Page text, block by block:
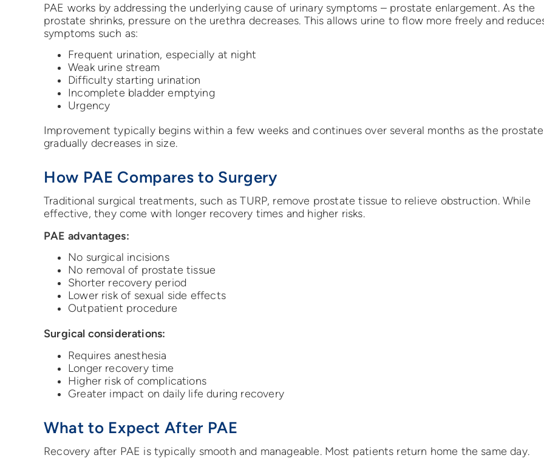
PAE works by addressing the underlying cause of urinary symptoms – prostate enlargement. As the
prostate shrinks, pressure on the urethra decreases. This allows urine to flow more freely and
symptoms such as:
Frequent urination, especially at night
Weak urine stream
Difficulty starting urination
Incomplete bladder emptying
Urgency
Improvement typically begins within a few weeks and continues over several months as the prostate
gradually decreases in size.
How PAE Compares to Surgery
Traditional surgical treatments, such as TURP, remove prostate tissue to relieve obstruction. While
effective, they come with longer recovery times and higher risks.
PAE advantages:
No surgical incisions
No removal of prostate tissue
Shorter recovery period
Lower risk of sexual side effects
Outpatient procedure
Surgical considerations:
Requires anesthesia
Longer recovery time
Higher risk of complications
Greater impact on daily life during recovery
What to Expect After PAE
Recovery after PAE is typically smooth and manageable. Most patients return home the same day.